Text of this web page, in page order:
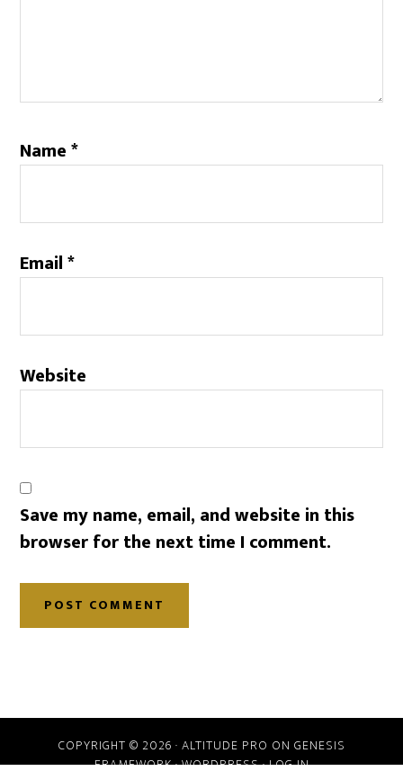
Name*
Email*
Website
Save my name, email, and website in this
browser for the next time I comment.
COPYRIGHT © 2026 · ALTITUDE PRO ON GENESIS
FRAMEWORK·WORDPRESS·LOG IN